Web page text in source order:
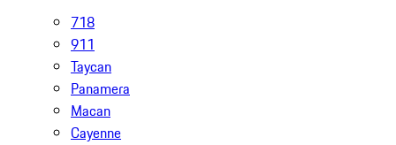
718
911
Taycan
Panamera
Macan
Cayenne